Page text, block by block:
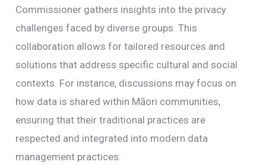
Commissioner gathers insights into the privacy
challenges faced by diverse groups. This
collaboration allows for tailored resources and
solutions that address specific cultural and social
contexts. For instance, discussions may focus on
how data is shared within Māori communities,
ensuring that their traditional practices are
respected and integrated into modern data
management practices.